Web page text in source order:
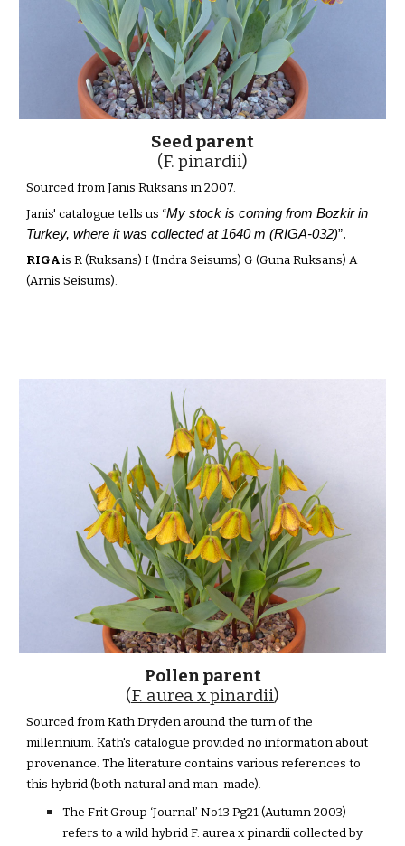
Seed parent
(F. pinardii)
Sourced from Janis Ruksans in 2007.
Janis' catalogue tells us “My stock is coming from Bozkir in
Turkey, where it was collected at 1640 m (RIGA-032)”.
RIGAis R (Ruksans) I (Indra Seisums) G (Guna Ruksans) A
(Arnis Seisums).
Pollen parent
(F. aurea x pinardii)
Sourced from Kath Dryden around the turn of the
millennium. Kath's catalogue provided no information about
provenance. The literature contains various references to
this hybrid (both natural and man-made).
The Frit Group ‘Journal’ No13 Pg21 (Autumn 2003)
refers to a wild hybrid F. aurea x pinardii collected by